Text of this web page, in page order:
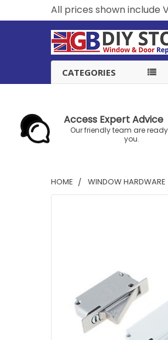
All prices shown include
CATEGORIES
Access Expert Advice
Our friendly team are
you.
HOME WINDOW HARDWARE